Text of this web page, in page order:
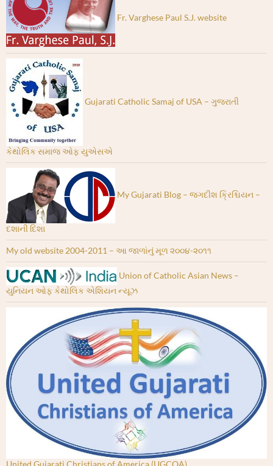
Fr. Varghese Paul S.J. website
Gujarati Catholic Samaj of USA – ગુજરાતી
કેથોલિક સમાજ ઓફ યુએસએ
My Gujarati Blog – જગદીશ ક્રિશ્ચિયન –
દશાની દિશા
My old website 2004-2011 – આ જાળાંનું મૂળ ૨૦૦૪-૨૦૧૧
Union of Catholic Asian News –
યુનિયન ઓફ કેથોલિક એશિયન ન્યૂઝ
United Gujarati Christians of America (UGCOA)